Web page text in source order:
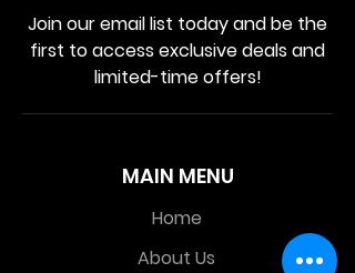
MAIN MENU
Home
About Us
Join our email list today and be the
first to access exclusive deals and
limited-time offers!